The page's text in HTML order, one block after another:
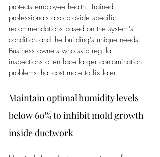
protects employee health. Trained
professionals also provide specific
recommendations based on the system's
condition and the building's unique needs.
Business owners who skip regular
inspections often face larger contamination
problems that cost more to fix later.
Maintain optimal humidity levels
below 60% to inhibit mold growth
inside ductwork